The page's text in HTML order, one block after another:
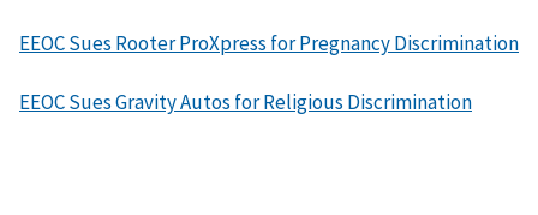
EEOC Sues Rooter ProXpress for Pregnancy Discrimination
EEOC Sues Gravity Autos for Religious Discrimination